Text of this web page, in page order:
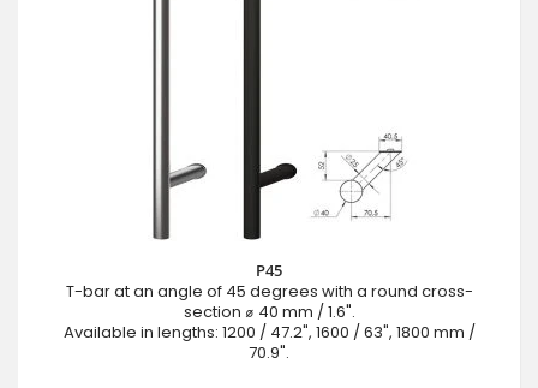
P45
T-bar at an angle of 45 degrees with a round cross-
section ⌀ 40 mm / 1.6".
Available in lengths: 1200 / 47.2", 1600 / 63", 1800 mm /
70.9".